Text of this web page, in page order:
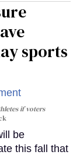
sports
if voters
be
this fall that